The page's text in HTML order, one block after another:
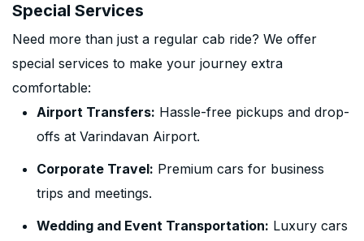
Special Services
Need more than just a regular cab ride? We offer
special services to make your journey extra
comfortable:
Airport Transfers: Hassle-free pickups and drop-
offs at Varindavan Airport.
Corporate Travel: Premium cars for business
trips and meetings.
Wedding and Event Transportation: Luxury cars